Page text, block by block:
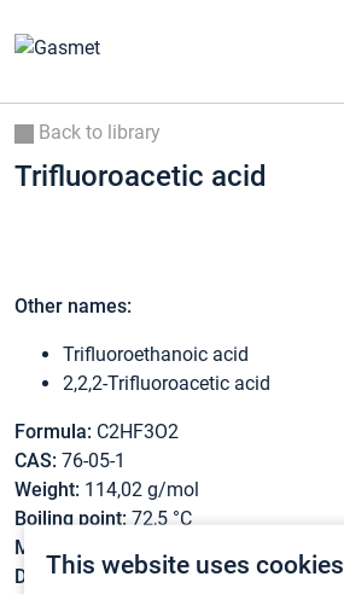
This website uses cookies
Back to library
Trifluoroacetic acid
Other names:
Trifluoroethanoic acid
2,2,2-Trifluoroacetic acid
Formula: C2HF3O2
CAS: 76-05-1
Weight: 114,02 g/mol
Boiling point: 72,5 °C
Melting point:
Density:1,5351 g/cm3